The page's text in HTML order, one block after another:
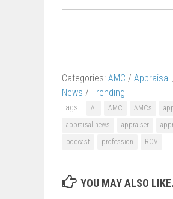
Categories: AMC / Appraisal
News / Trending
Tags: AI AMC AMCs
appraisal news
appraiser
podcast
profession ROV
YOU MAY ALSO